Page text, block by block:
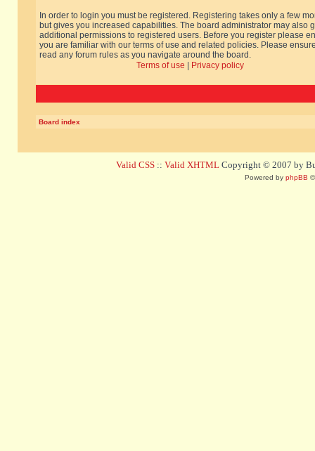
In order to login you must be registered. Registering takes only a few
but gives you increased capabilities. The board administrator may also
additional permissions to registered users. Before you register please
you are familiar with our terms of use and related policies. Please
read any forum rules as you navigate around the board.
Terms of use
Privacy policy
Board index
Valid CSS :: Valid XHTML Copyright © 2007 by
Powered by phpBB